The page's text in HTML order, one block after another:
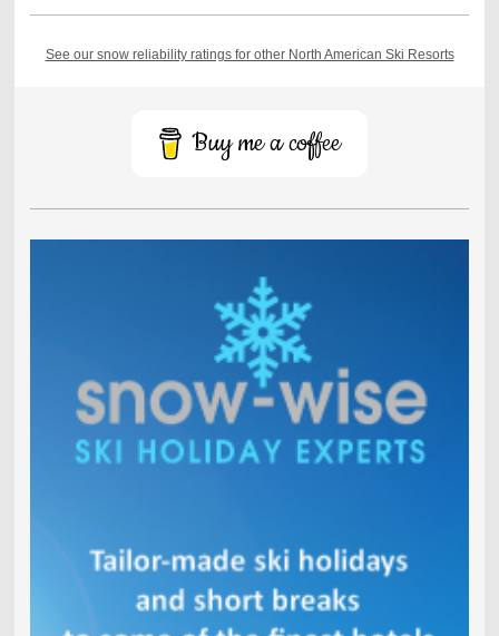
See our snow reliability ratings for other North American Ski Resorts
Buy me a coffee